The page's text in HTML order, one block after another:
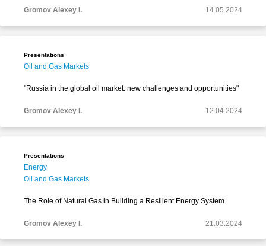
Gromov Alexey I. 14.05.2024
Presentations
Oil and Gas Markets
"Russia in the global oil market: new challenges and opportunities"
Gromov Alexey I. 12.04.2024
Presentations
Energy
Oil and Gas Markets
The Role of Natural Gas in Building a Resilient Energy System
Gromov Alexey I. 21.03.2024